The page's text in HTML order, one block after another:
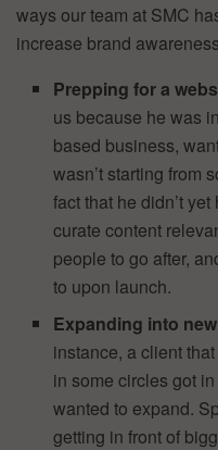
ways our team at SMC
increase brand
Prepping for a
us because he was
based business,
wasn’t starting from
fact that he didn’t
curate content
people to go after,
to upon launch.
Expanding into
instance, a client
in some circles got
wanted to expand.
getting in front of